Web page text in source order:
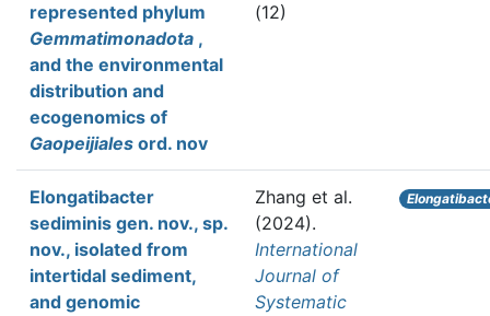
represented phylum
Gemmatimonadota ,
and the environmental
distribution and
ecogenomics of
Gaopeijiales ord. nov
(12)
Elongatibacter
sediminis gen. nov., sp.
nov., isolated from
intertidal sediment,
and genomic
Zhang et al.
(2024).
International
Journal of
Systematic